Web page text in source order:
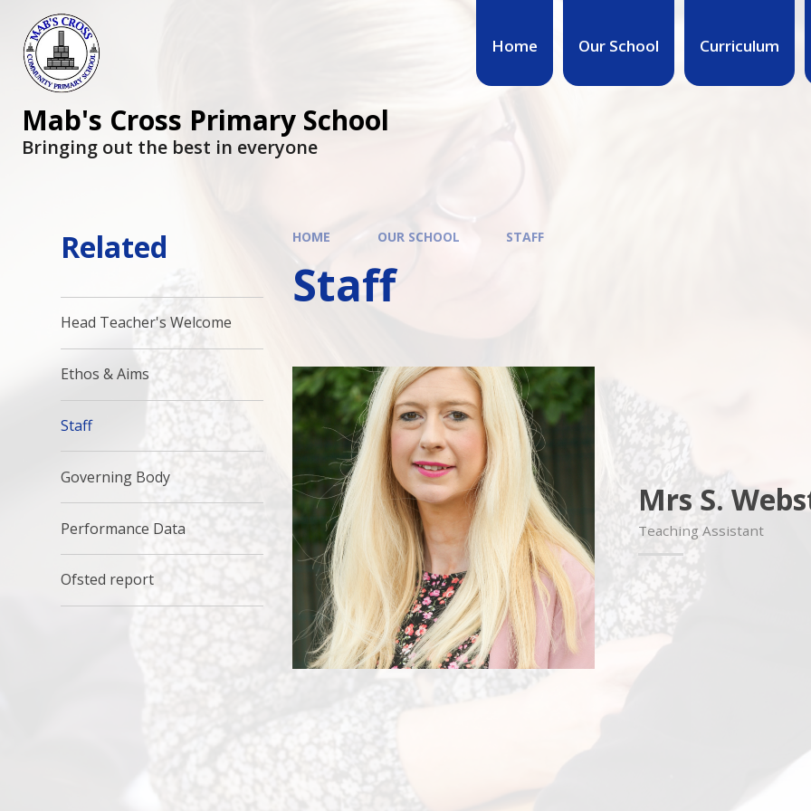
Home Our School Curriculum
Mab's Cross Primary School
Bringing out the best in everyone
HOME OUR SCHOOL STAFF
Staff
Mrs S.
Teaching Assistant
Related
Head Teacher's Welcome
Ethos & Aims
Staff
Governing Body
Performance Data
Ofsted report